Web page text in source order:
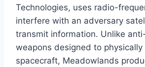
Technologies, uses radio-
interfere with an adversary
transmit information. Unlike
weapons designed to
spacecraft, Meadowlands